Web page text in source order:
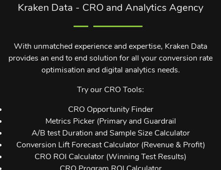
Kraken Data - CRO and Analytics Agency
With unmatched experience and expertise, Kraken Data
provides an end to end solution for all your conversion rate
optimisation and digital analytics needs.
Try our CRO Tools:
CRO Opportunity Finder
Metrics Picker (Primary and Guardrail
A/B test Duration and Sample Size Calculator
Conversion Lift Forecast Calculator (Revenue & Profit)
CRO ROI Calculator (Winning Test Results)